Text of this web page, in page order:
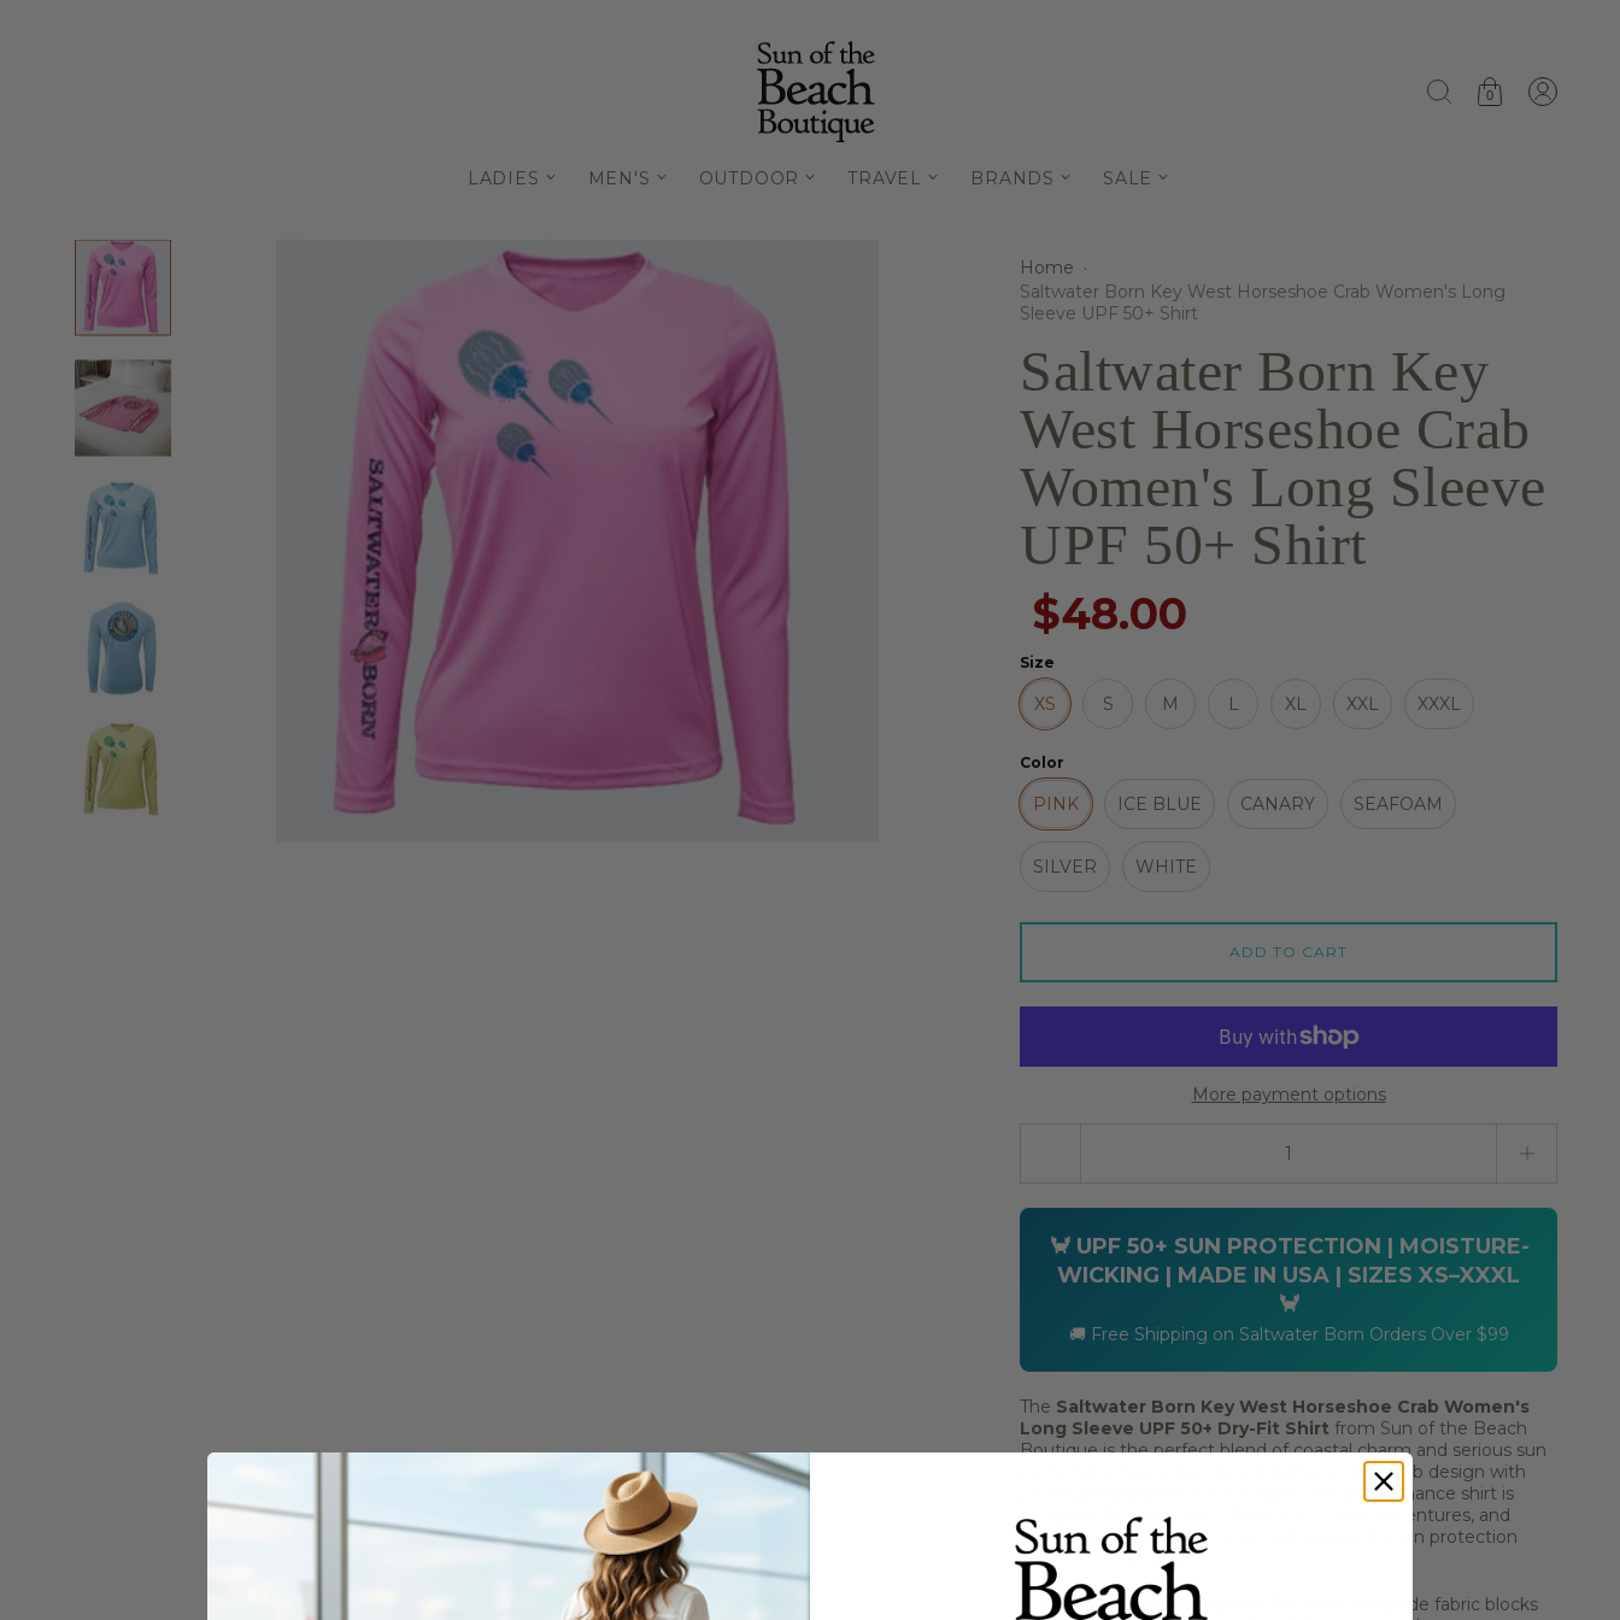
0
LADIES MEN'S OUTDOOR TRAVEL BRANDS SALE
Home ·
Saltwater Born Key West Horseshoe Crab Women's Long
Sleeve UPF 50+ Shirt
Saltwater Born Key
West Horseshoe Crab
Women's Long Sleeve
UPF 50+ Shirt
$48.00
Size
XS S M L XL XXL XXXL
Color
PINK ICE BLUE CANARY SEAFOAM
SILVER WHITE
ADD TO CART
More payment options
🦀 UPF 50+ SUN PROTECTION | MOISTURE-
WICKING | MADE IN USA | SIZES XS–XXXL
🦀
🚚 Free Shipping on Saltwater Born Orders Over $99
The Saltwater Born Key West Horseshoe Crab Women's
Long Sleeve UPF 50+ Dry-Fit Shirt from Sun of the Beach
Boutique is the perfect blend of coastal charm and serious sun
protection. Featuring a beautiful horseshoe crab design with
professional-grade UPF 50+ fabric, this performance shirt is
designed for beach days, boat trips, water adventures, and
coastal activities where you want maximum sun protection
with Key West style.
UPF 50+ Sun Protection:
Professional-grade fabric blocks